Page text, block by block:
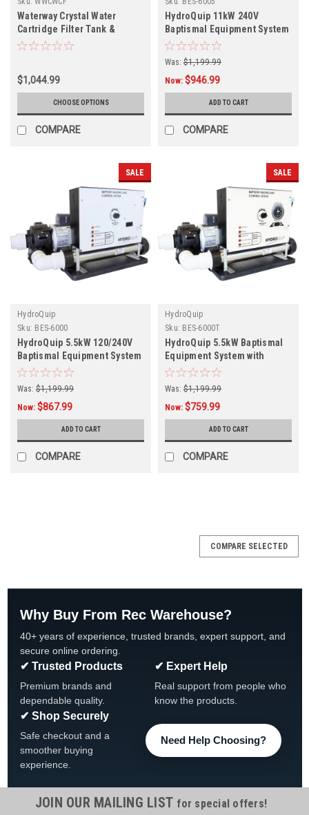
Waterway Crystal Water
Cartridge Filter Tank &
Element
$1,044.99
CHOOSE OPTIONS
COMPARE
HydroQuip 11kW 240V
Baptismal Equipment System
BES-6005
Was: $1,199.99
Now: $946.99
ADD TO CART
COMPARE
SALE
HydroQuip
Sku: BES-6000
HydroQuip 5.5kW 120/240V
Baptismal Equipment System
BES-6000
Was: $1,199.99
Now: $867.99
ADD TO CART
COMPARE
SALE
HydroQuip
Sku: BES-6000T
HydroQuip 5.5kW Baptismal
Equipment System with
Timer BES-6000T
Was: $1,199.99
Now: $759.99
ADD TO CART
COMPARE
COMPARE SELECTED
Why Buy From Rec Warehouse?
40+ years of experience, trusted brands, expert support, and
secure online ordering.
✔ Trusted Products
Premium brands and
dependable quality.
✔ Expert Help
Real support from people who
know the products.
✔ Shop Securely
Safe checkout and a
smoother buying
experience.
Need Help Choosing?
JOIN OUR MAILING LIST for special offers!